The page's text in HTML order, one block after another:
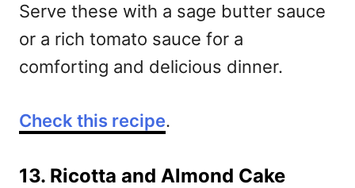
Serve these with a sage butter sauce
or a rich tomato sauce for a
comforting and delicious dinner.
Check this recipe.
13. Ricotta and Almond Cake